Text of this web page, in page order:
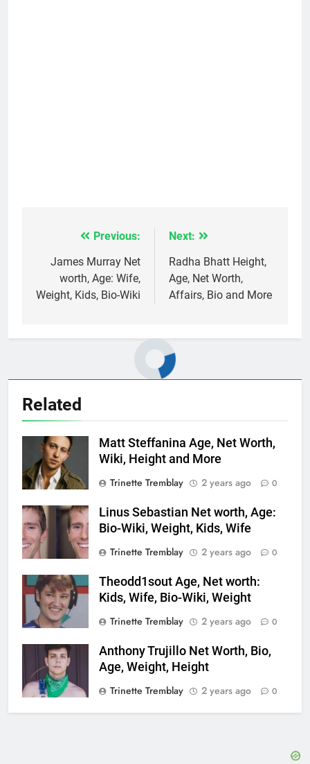
navigation
Previous:
James Murray Net
worth, Age: Wife,
Weight, Kids, Bio-Wiki
Next:
Radha Bhatt Height,
Age, Net Worth,
Affairs, Bio and More
Related
Matt Steffanina Age, Net Worth,
Wiki, Height and More
Trinette Tremblay
2 years ago 0
Linus Sebastian Net worth, Age:
Bio-Wiki, Weight, Kids, Wife
Trinette Tremblay
2 years ago 0
Theodd1sout Age, Net worth:
Kids, Wife, Bio-Wiki, Weight
Trinette Tremblay
2 years ago 0
Anthony Trujillo Net Worth, Bio,
Age, Weight, Height
Trinette Tremblay
2 years ago 0